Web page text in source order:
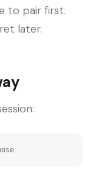
to pair first.
later.